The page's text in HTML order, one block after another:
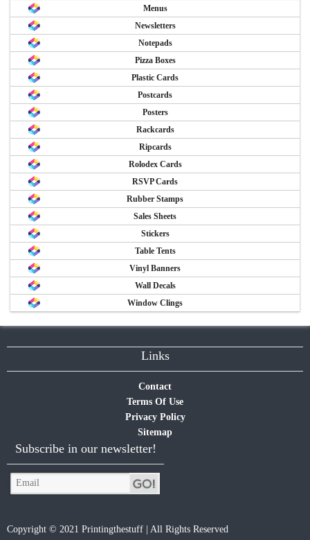
Menus
Newsletters
Notepads
Pizza Boxes
Plastic Cards
Postcards
Posters
Rackcards
Ripcards
Rolodex Cards
RSVP Cards
Rubber Stamps
Sales Sheets
Stickers
Table Tents
Vinyl Banners
Wall Decals
Window Clings
Links
Contact
Terms Of Use
Privacy Policy
Sitemap
Subscribe in our newsletter!
Copyright © 2021 Printingthestuff | All Rights Reserved